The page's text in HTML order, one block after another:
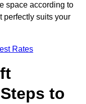
space according to
perfectly suits your
Rates
to